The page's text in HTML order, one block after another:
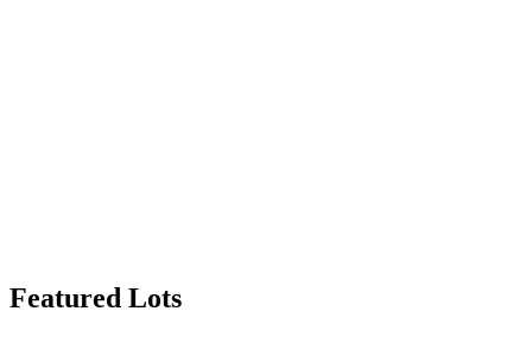
Featured Lots